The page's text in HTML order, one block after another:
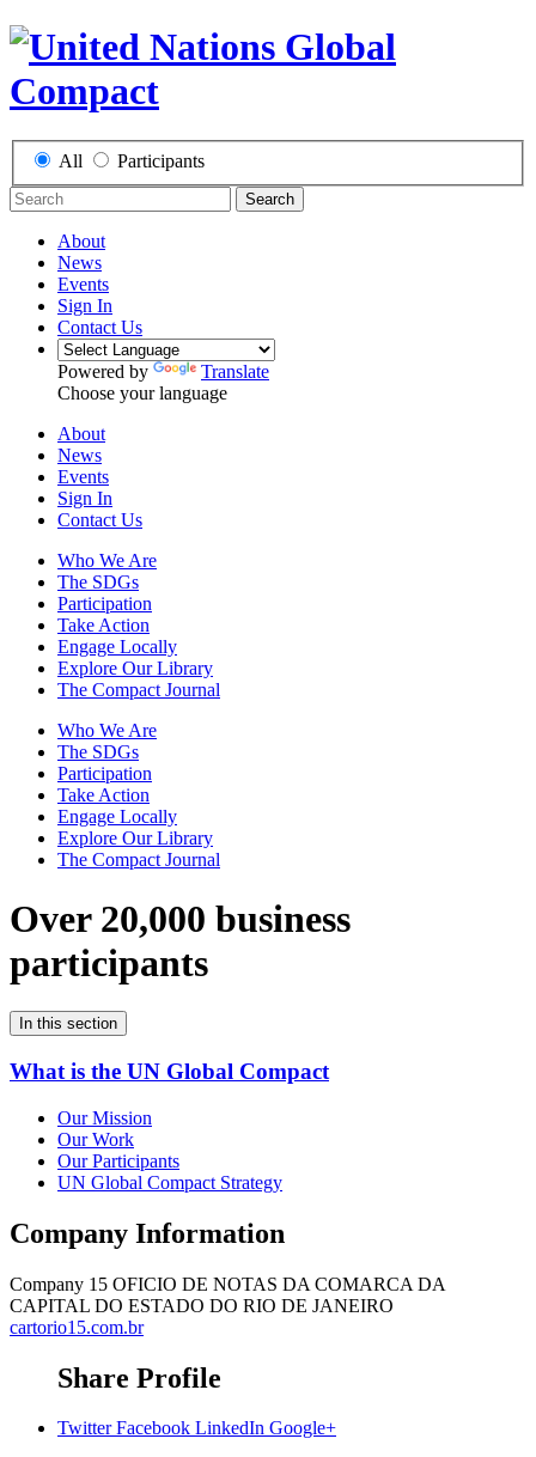
All Participants
Search
About
News
Events
Sign In
Contact Us
Powered by
Translate
Choose your language
About
News
Events
Sign In
Contact Us
Who We Are
The SDGs
Participation
Take Action
Engage Locally
Explore Our Library
The Compact Journal
Who We Are
The SDGs
Participation
Take Action
Engage Locally
Explore Our Library
The Compact Journal
Over 20,000 business
participants
In this section
What is the UN Global Compact
Our Mission
Our Work
Our Participants
UN Global Compact Strategy
Company Information
Company 15 OFICIO DE NOTAS DA COMARCA DA
CAPITAL DO ESTADO DO RIO DE JANEIRO
cartorio15.com.br
Share Profile
Twitter Facebook LinkedIn Google+